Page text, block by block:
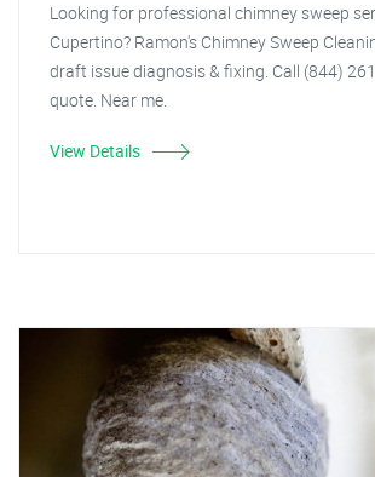
Looking for professional chimney sweep
Cupertino? Ramon's Chimney Sweep
draft issue diagnosis & fixing. Call (844)
quote. Near me.
View Details